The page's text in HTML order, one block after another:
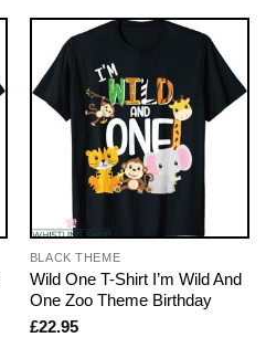
BLACK THEME
Wild One T-Shirt I’m Wild And
One Zoo Theme Birthday
£22.95